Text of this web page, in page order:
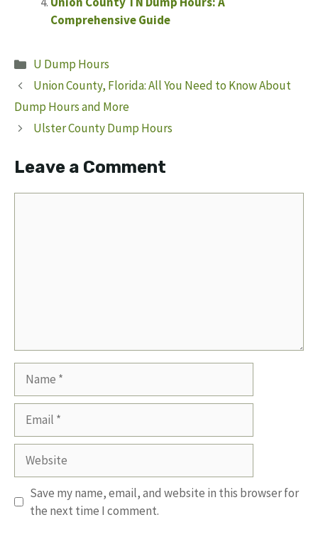
Comprehensive Guide
Categories
U Dump Hours
Union County, Florida: All You Need to Know About
Dump Hours and More
Ulster County Dump Hours
Leave a Comment
Website
Save my name, email, and website in this browser for
the next time I comment.